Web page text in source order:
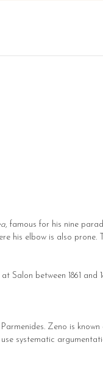
, famous for his nine
his elbow is also
between 1861 and
Zeno is
systematic